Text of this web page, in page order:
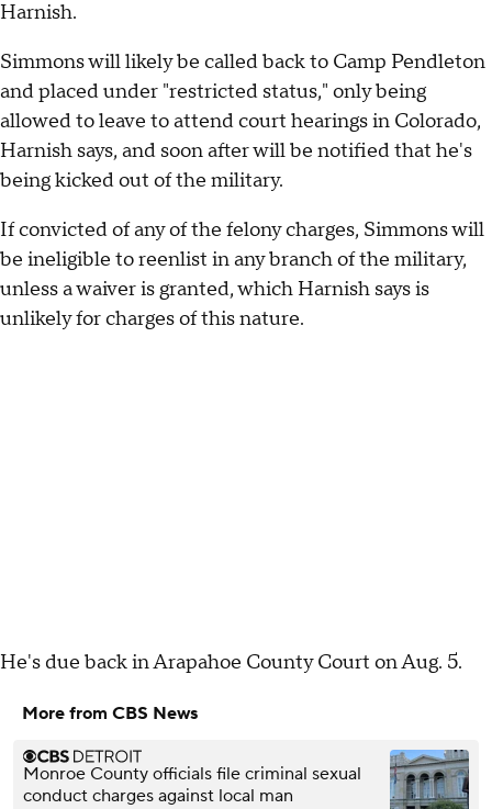
Harnish.
Simmons will likely be called back to Camp Pendleton
and placed under "restricted status," only being
allowed to leave to attend court hearings in Colorado,
Harnish says, and soon after will be notified that he's
being kicked out of the military.
If convicted of any of the felony charges, Simmons will
be ineligible to reenlist in any branch of the military,
unless a waiver is granted, which Harnish says is
unlikely for charges of this nature.
He's due back in Arapahoe County Court on Aug. 5.
More from CBS News
Monroe County officials file criminal sexual
conduct charges against local man